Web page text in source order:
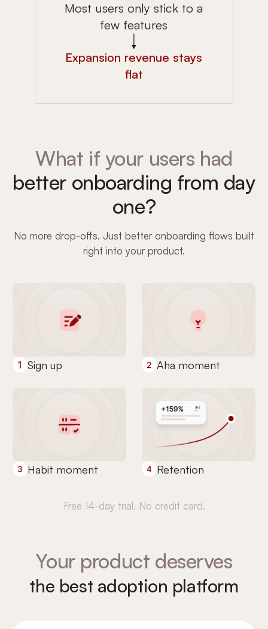
Most users only stick to a
few features
Expansion revenue stays
flat
What if your users had
better onboarding from day
one?
No more drop-offs. Just better onboarding flows built
right into your product.
Sign up Aha moment
Habit moment Retention
Free 14-day trial. No credit card.
Your product deserves
the best adoption platform